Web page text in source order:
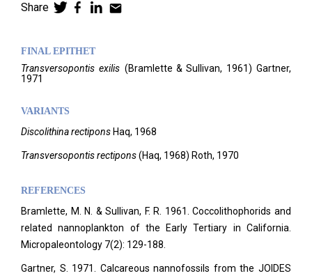
Share
FINAL EPITHET
Transversopontis exilis (Bramlette & Sullivan, 1961) Gartner,
1971
VARIANTS
Discolithina rectipons Haq, 1968
Transversopontis rectipons(Haq, 1968) Roth, 1970
REFERENCES
Bramlette, M. N. & Sullivan, F. R. 1961. Coccolithophorids and
related nannoplankton of the Early Tertiary in California.
Micropaleontology 7(2): 129-188.
Gartner, S. 1971. Calcareous nannofossils from the JOIDES